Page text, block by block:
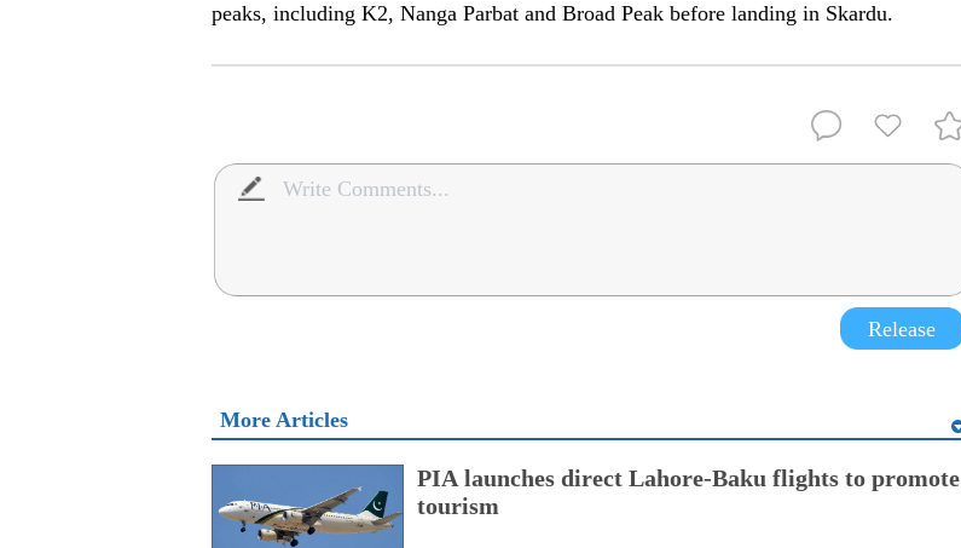
peaks, including K2, Nanga Parbat and Broad Peak before landing in Skardu.
Release
More Articles
PIA launches direct Lahore-Baku flights to promote
tourism